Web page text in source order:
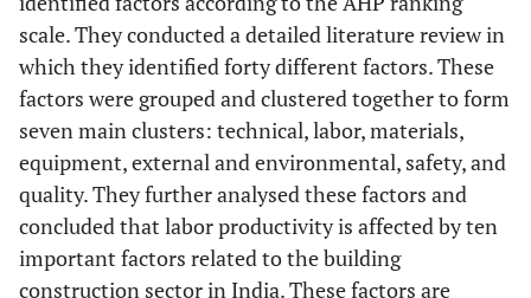
scale. They conducted a detailed literature review in
which they identified forty different factors. These
factors were grouped and clustered together to form
seven main clusters: technical, labor, materials,
equipment, external and environmental, safety, and
quality. They further analysed these factors and
concluded that labor productivity is affected by ten
important factors related to the building
construction sector in India. These factors are